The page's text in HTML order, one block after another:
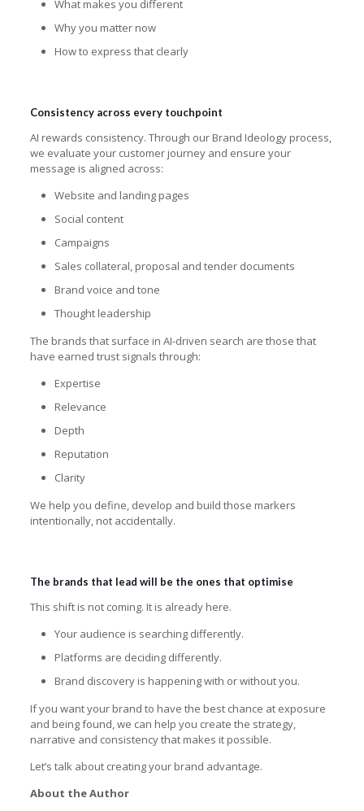
What makes you different
Why you matter now
How to express that clearly
Consistency across every touchpoint
AI rewards consistency. Through our Brand Ideology process,
we evaluate your customer journey and ensure your
message is aligned across:
Website and landing pages
Social content
Campaigns
Sales collateral, proposal and tender documents
Brand voice and tone
Thought leadership
The brands that surface in AI-driven search are those that
have earned trust signals through:
Expertise
Relevance
Depth
Reputation
Clarity
We help you define, develop and build those markers
intentionally, not accidentally.
The brands that lead will be the ones that optimise
This shift is not coming. It is already here.
Your audience is searching differently.
Platforms are deciding differently.
Brand discovery is happening with or without you.
If you want your brand to have the best chance at exposure
and being found, we can help you create the strategy,
narrative and consistency that makes it possible.
Let’s talk about creating your brand advantage.
About the Author